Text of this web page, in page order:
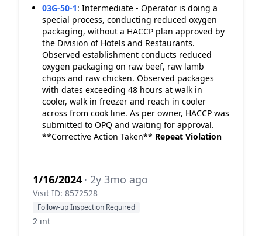
03G-50-1: Intermediate - Operator is doing a
special process, conducting reduced oxygen
packaging, without a HACCP plan approved by
the Division of Hotels and Restaurants.
Observed establishment conducts reduced
oxygen packaging on raw beef, raw lamb
chops and raw chicken. Observed packages
with dates exceeding 48 hours at walk in
cooler, walk in freezer and reach in cooler
across from cook line. As per owner, HACCP was
submitted to OPQ and waiting for approval.
**Corrective Action Taken** Repeat Violation
1/16/2024 · 2y 3mo ago
Visit ID: 8572528
Follow-up Inspection Required
2 int